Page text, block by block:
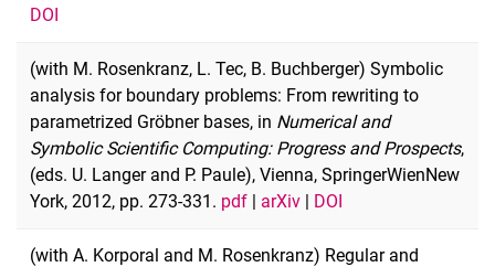
DOI
(with M. Rosenkranz, L. Tec, B. Buchberger) Symbolic
analysis for boundary problems: From rewriting to
parametrized Gröbner bases, in Numerical and
Symbolic Scientific Computing: Progress and Prospects,
(eds. U. Langer and P. Paule), Vienna, SpringerWienNew
York, 2012, pp. 273-331. pdf | arXiv | DOI
(with A. Korporal and M. Rosenkranz) Regular and